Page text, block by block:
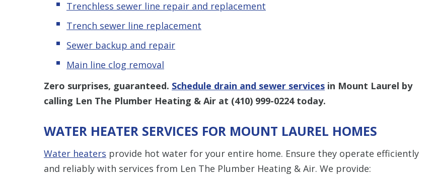
Trenchless sewer line repair and replacement
Trench sewer line replacement
Sewer backup and repair
Main line clog removal
Zero surprises, guaranteed. Schedule drain and sewer services in Mount Laurel by
calling Len The Plumber Heating & Air at (410) 999-0224today.
WATER HEATER SERVICES FOR MOUNT LAUREL HOMES
Water heaters provide hot water for your entire home. Ensure they operate efficiently
and reliably with services from Len The Plumber Heating & Air. We provide: